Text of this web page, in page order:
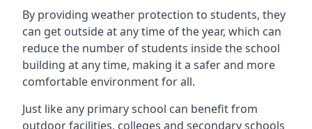
By providing weather protection to students, they
can get outside at any time of the year, which can
reduce the number of students inside the school
building at any time, making it a safer and more
comfortable environment for all.
Just like any primary school can benefit from
outdoor facilities, colleges and secondary schools